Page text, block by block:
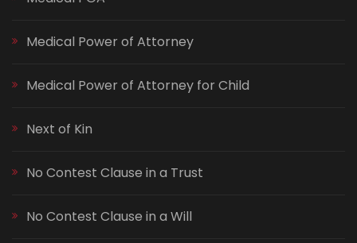
Medical Power of Attorney
Medical Power of Attorney for Child
Next of Kin
No Contest Clause in a Trust
No Contest Clause in a Will